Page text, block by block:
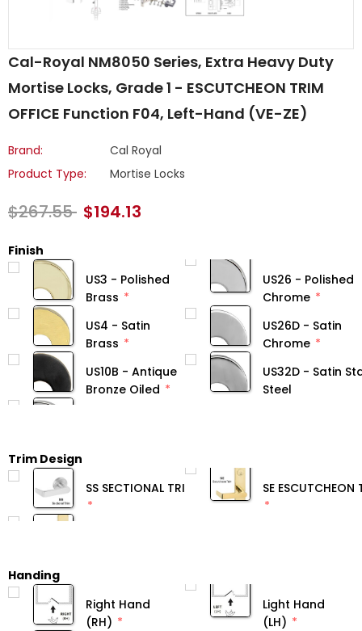
Cal-Royal NM8050 Series, Extra Heavy Duty
Mortise Locks, Grade 1 - ESCUTCHEON TRIM
OFFICE Function F04, Left-Hand (VE-ZE)
Brand:
Cal Royal
Product Type:
Mortise Locks
$267.55 $194.13
Finish
US3 - Polished
Brass
US4 - Satin
Brass
US10B - Antique
Bronze Oiled
US26 - Polished
Chrome
US26D - Satin
Chrome
US32D - Satin
Steel
Trim Design
SS SECTIONAL TRIM
SE ESCUTCHEON
Handing
Right Hand
(RH)
Light Hand
(LH)